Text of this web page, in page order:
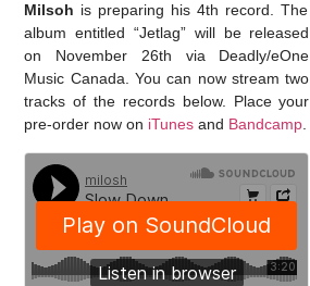
Milsoh is preparing his 4th record. The
album entitled “Jetlag” will be released
on November 26th via Deadly/eOne
Music Canada. You can now stream two
tracks of the records below. Place your
pre-order now on iTunes and Bandcamp.